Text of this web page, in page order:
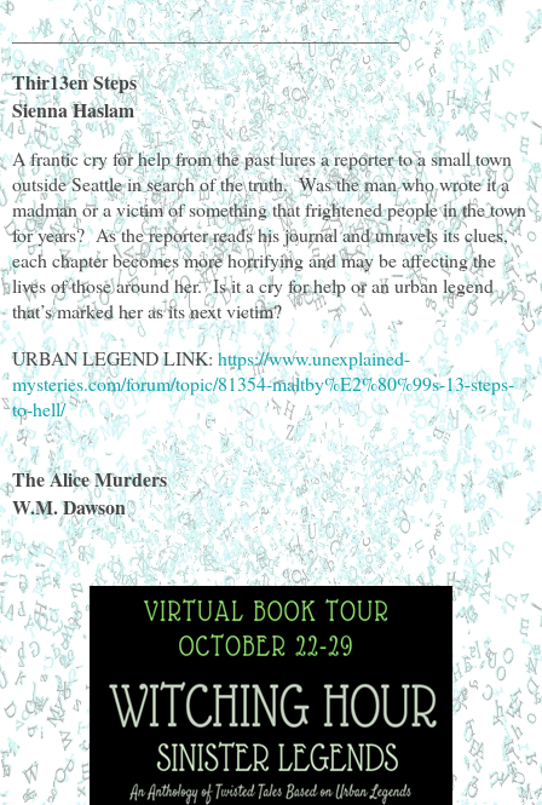
________________________________________
Thir13en Steps
Sienna Haslam
A frantic cry for help from the past lures a reporter to a small town
outside Seattle in search of the truth. Was the man who wrote it a
madman or a victim of something that frightened people in the town
for years? As the reporter reads his journal and unravels its clues,
each chapter becomes more horrifying and may be affecting the
lives of those around her. Is it a cry for help or an urban legend
that’s marked her as its next victim?
URBAN LEGEND LINK: https://www.unexplained-
mysteries.com/forum/topic/81354-maltby%E2%80%99s-13-steps-
to-hell/
The Alice Murders
W.M. Dawson